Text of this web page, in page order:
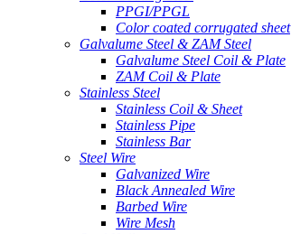
PPGI/PPGL
Color coated corrugated sheet
Galvalume Steel & ZAM Steel
Galvalume Steel Coil & Plate
ZAM Coil & Plate
Stainless Steel
Stainless Coil & Sheet
Stainless Pipe
Stainless Bar
Steel Wire
Galvanized Wire
Black Annealed Wire
Barbed Wire
Wire Mesh